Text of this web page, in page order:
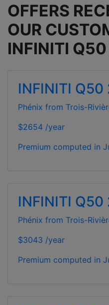
OFFERS
OUR
INFINITI
INFINITI Q50
Phénix from Trois-
$2654 /year
Premium computed in
INFINITI Q50
Phénix from Trois-
$3043 /year
Premium computed in